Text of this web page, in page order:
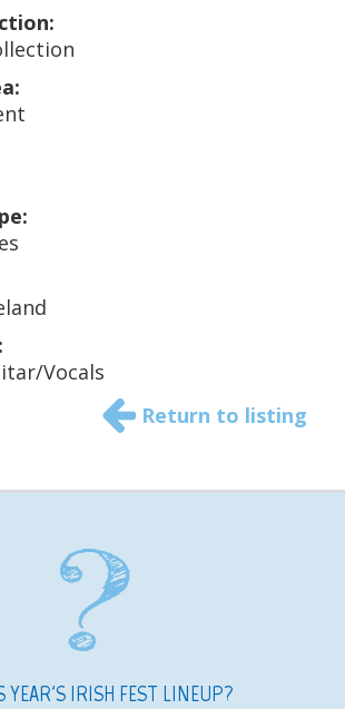
Vocals
Return to listing
YEAR'S IRISH FEST LINEUP?